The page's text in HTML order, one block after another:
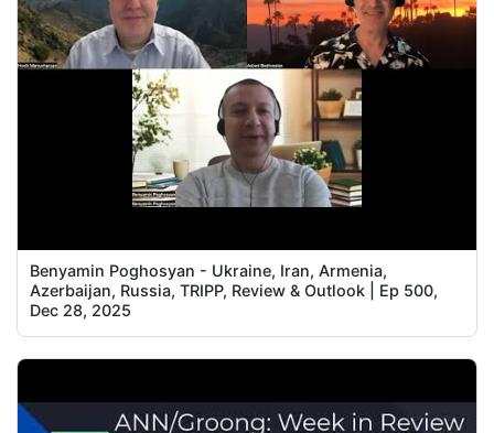
Benyamin Poghosyan - Ukraine, Iran, Armenia,
Azerbaijan, Russia, TRIPP, Review & Outlook | Ep 500,
Dec 28, 2025